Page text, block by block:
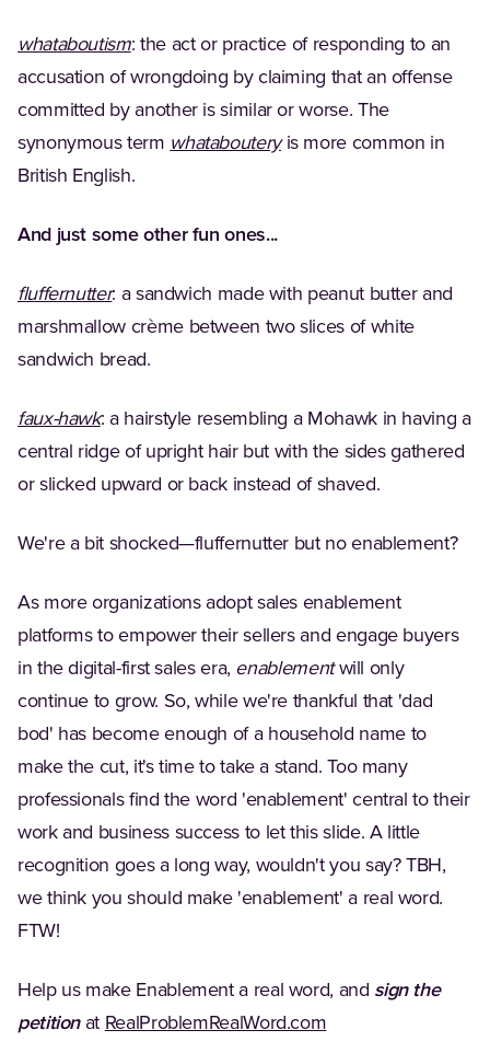
whataboutism(Opens in a new tab)
: the act or practice of responding to an
accusation of wrongdoing by claiming that an offense
committed by another is similar or worse. The
synonymous term whataboutery(Opens in a new tab)
is more common in
British English.
And just some other fun ones...
fluffernutter(Opens in a new tab)
: a sandwich made with peanut butter and
marshmallow crème between two slices of white
sandwich bread.
faux-hawk(Opens in a new tab)
: a hairstyle resembling a Mohawk in having a
central ridge of upright hair but with the sides gathered
or slicked upward or back instead of shaved.
We're a bit shocked—fluffernutter but no enablement?
As more organizations adopt sales enablement
platforms to empower their sellers and engage buyers
in the digital-first sales era, enablementwill only
continue to grow. So, while we're thankful that 'dad
bod' has become enough of a household name to
make the cut, it's time to take a stand. Too many
professionals find the word 'enablement' central to their
work and business success to let this slide. A little
recognition goes a long way, wouldn't you say? TBH,
we think you should make 'enablement' a real word.
FTW!
Help us make Enablement a real word, and sign the
petitionat RealProblemRealWord.com(Opens in a new